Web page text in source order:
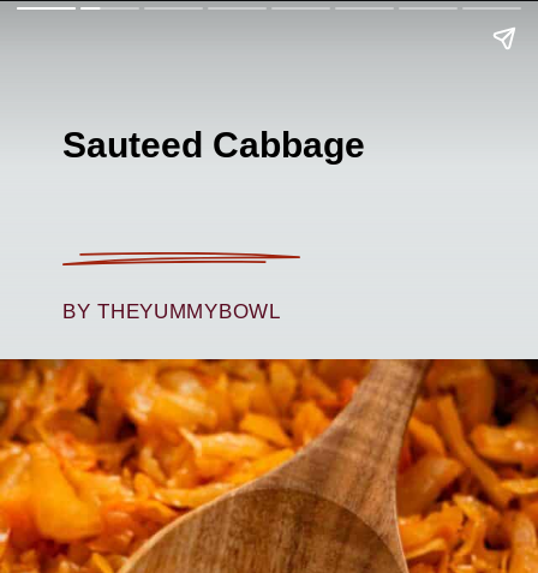
Sauteed Cabbage
BY THEYUMMYBOWL